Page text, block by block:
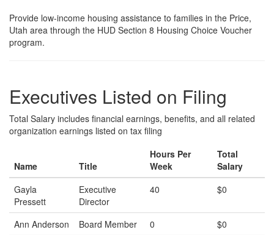
Provide low-income housing assistance to families in the Price,
Utah area through the HUD Section 8 Housing Choice Voucher
program.
Executives Listed on Filing
Total Salary includes financial earnings, benefits, and all related
organization earnings listed on tax filing
Name Title
Hours Per
Week
Total
Salary
Gayla
Pressett
Executive
Director
40 $0
Ann Anderson Board Member 0
$0